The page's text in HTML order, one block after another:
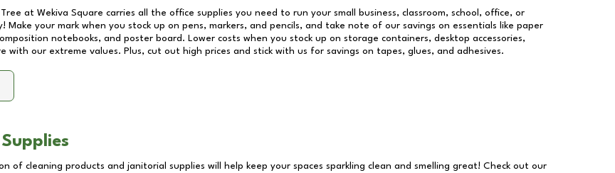
Tree at Wekiva Square carries all the office supplies you need to run your small business, classroom, school, office, or
Make your mark when you stock up on pens, markers, and pencils, and take note of our savings on essentials like paper
notebooks, and poster board. Lower costs when you stock up on storage containers, desktop accessories,
with our extreme values. Plus, cut out high prices and stick with us for savings on tapes, glues, and adhesives.
of cleaning products and janitorial supplies will help keep your spaces sparkling clean and smelling great! Check out our